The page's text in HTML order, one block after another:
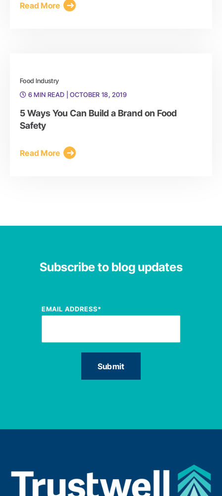
Read More
Food Industry
6 MIN READ
| OCTOBER 18, 2019
5 Ways You Can Build a Brand on Food
Safety
Read More
Subscribe to blog updates
EMAIL ADDRESS*